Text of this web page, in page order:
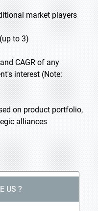
market players
to 3)
CAGR of any
interest (Note:
on product portfolio,
alliances
US ?